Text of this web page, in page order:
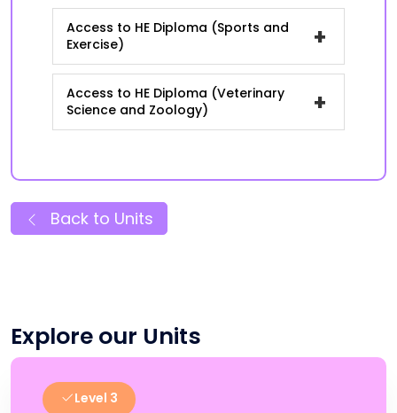
Access to HE Diploma (Sports and
Exercise)
+
Access to HE Diploma (Veterinary
Science and Zoology)
+
Back to Units
Explore our Units
Level 3